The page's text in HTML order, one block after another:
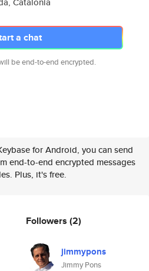
a chat
be end-to-end encrypted.
for Android, you can send
end-to-end encrypted messages
Plus, it's free.
Followers (2)
jimmypons
Jimmy Pons